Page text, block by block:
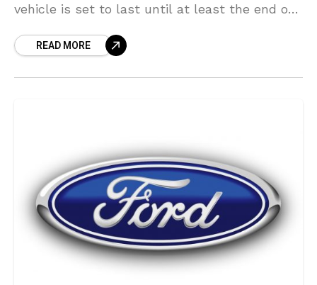
vehicle is set to last until at least the end of
READ MORE